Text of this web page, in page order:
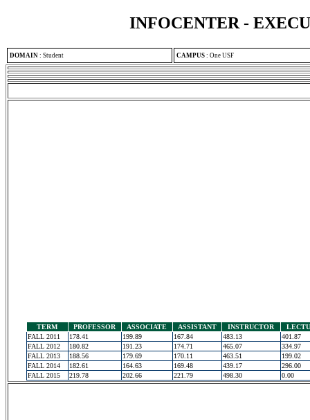
INFOCENTER -
DOMAIN : Student CAMPUS : One USF
TERM PROFESSOR ASSOCIATE ASSISTANT INSTRUCTOR
FALL 2011
178.41 199.89 167.84 483.13
401.87
FALL 2012
180.82 191.23 174.71 465.07
334.97
FALL 2013
188.56 179.69 170.11 463.51
199.02
FALL 2014
182.61 164.63 169.48 439.17
296.00
FALL 2015
219.78 202.66 221.79 498.30 0.00